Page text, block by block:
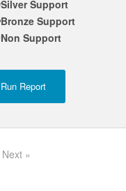
Silver Support
Bronze Support
Non Support
Next »